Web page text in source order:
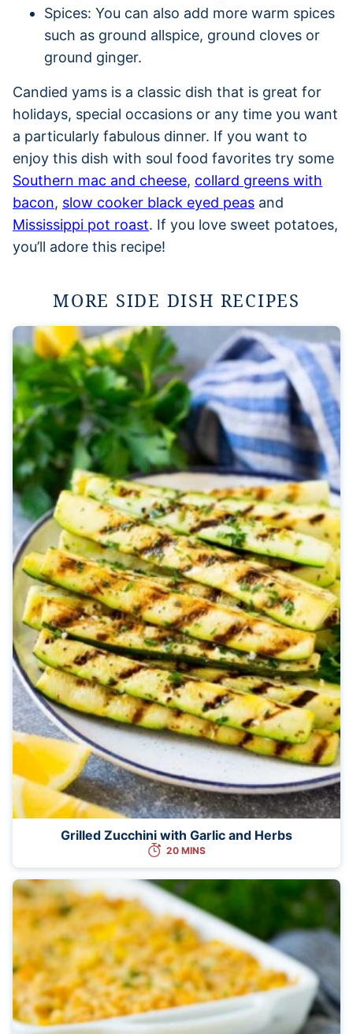
Spices: You can also add more warm spices
such as ground allspice, ground cloves or
ground ginger.
Candied yams is a classic dish that is great for
holidays, special occasions or any time you want
a particularly fabulous dinner. If you want to
enjoy this dish with soul food favorites try some
Southern mac and cheese, collard greens with
bacon, slow cooker black eyed peas and
Mississippi pot roast. If you love sweet potatoes,
you’ll adore this recipe!
MORE SIDE DISH RECIPES
Grilled Zucchini with Garlic and Herbs
20 MINS